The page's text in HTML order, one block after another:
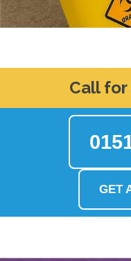
Call for
GET